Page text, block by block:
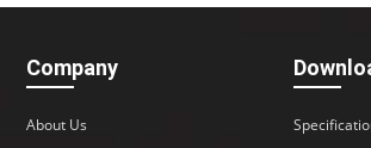
Company
About Us